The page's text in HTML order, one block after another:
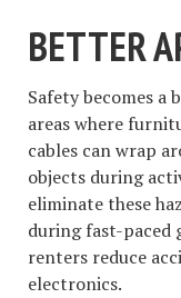
BETTER
Safety becomes
areas where
cables can wrap
objects during
eliminate these
during fast-paced
renters reduce
electronics.